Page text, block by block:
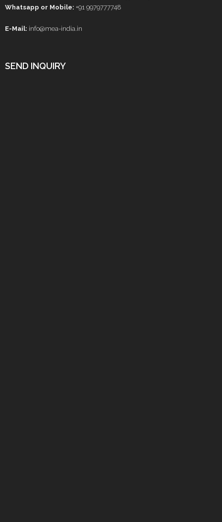
Whatsapp or Mobile: +91 9979777748
E-Mail: info@mea-india.in
SEND INQUIRY